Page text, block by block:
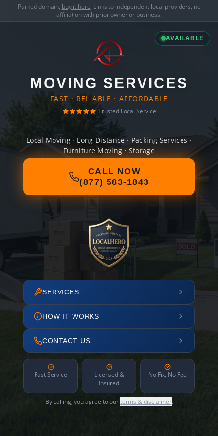
Parked domain, buy it here. Links to independent local providers, no
affiliation with prior owner or business.
AVAILABLE
MOVING SERVICES
FAST · RELIABLE · AFFORDABLE
Trusted Local Service
Local Moving · Long Distance · Packing Services ·
Furniture Moving · Storage
CALL NOW
(877) 583-1843
SERVICES
HOW IT WORKS
CONTACT US
Fast Service
Licensed &
Insured
No Fix, No Fee
By calling, you agree to ourterms & disclaimer.